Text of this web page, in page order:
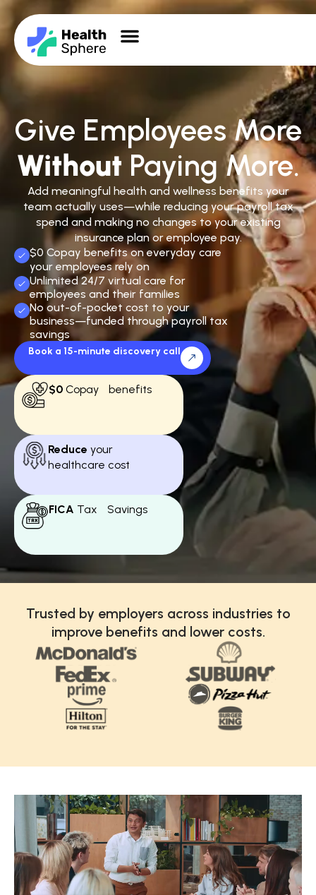
Give Employees More
Without Paying More.
Add meaningful health and wellness benefits your
team actually uses—while reducing your payroll tax
spend and making no changes to your existing
insurance plan or employee pay.
$0 Copay benefits on everyday care
your employees rely on
Unlimited 24/7 virtual care for
employees and their families
No out-of-pocket cost to your
business—funded through payroll tax
savings
Book a 15-minute discovery call
$0 Copay benefits
Reduce your
healthcare cost
FICA Tax Savings
Trusted by employers across industries to
improve benefits and lower costs.